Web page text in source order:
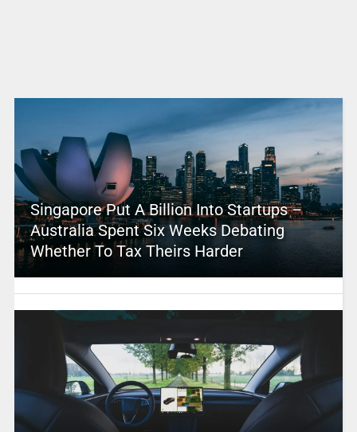
Singapore Put A Billion Into Startups –
Australia Spent Six Weeks Debating
Whether To Tax Theirs Harder